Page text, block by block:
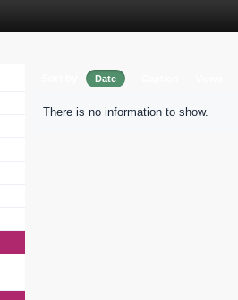
Date
There is no information to show.